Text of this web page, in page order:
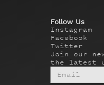
Follow Us
Instagram
Facebook
Twitter
Join our
the latest